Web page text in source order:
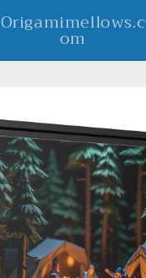
Origamimellows.c
om